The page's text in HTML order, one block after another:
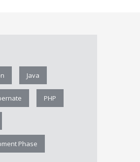
Java
PHP
Phase